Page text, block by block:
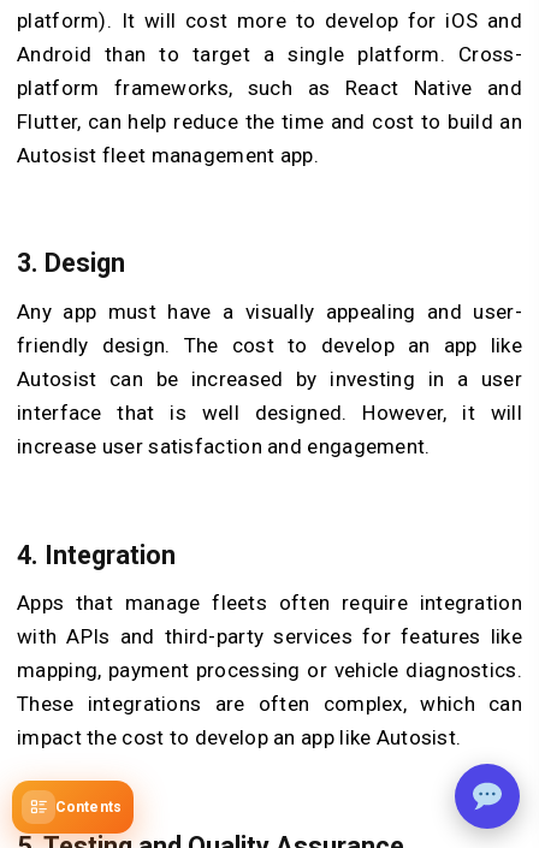
Contents
platform). It will cost more to develop for iOS and
Android than to target a single platform. Cross-
platform frameworks, such as React Native and
Flutter, can help reduce the time and cost to build an
Autosist fleet management app.
3. Design
Any app must have a visually appealing and user-
friendly design. The cost to develop an app like
Autosist can be increased by investing in a user
interface that is well designed. However, it will
increase user satisfaction and engagement.
4. Integration
Apps that manage fleets often require integration
with APIs and third-party services for features like
mapping, payment processing or vehicle diagnostics.
These integrations are often complex, which can
impact the cost to develop an app like Autosist.